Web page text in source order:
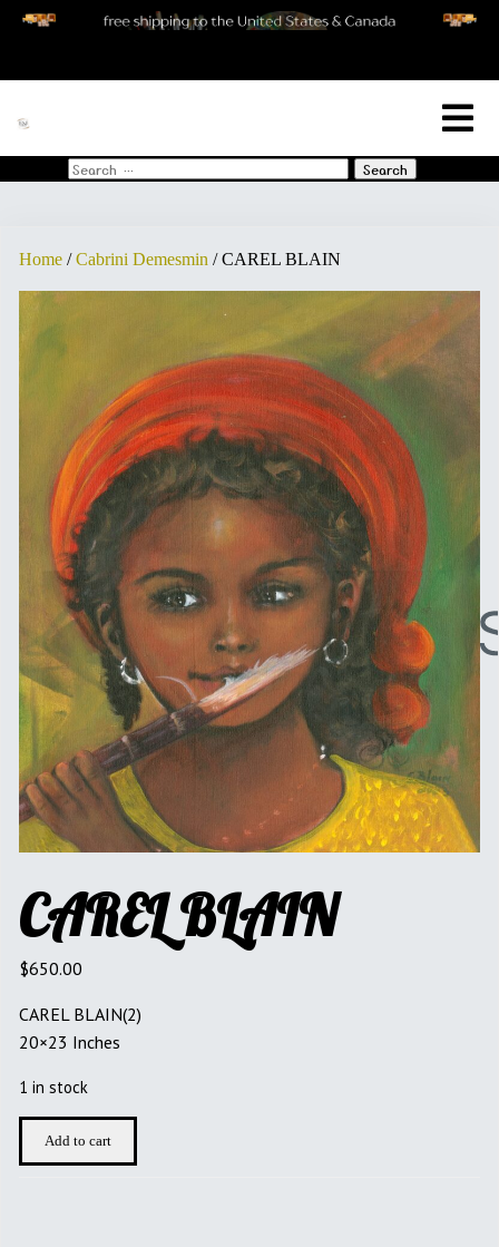
Search
Home /Cabrini Demesmin / CAREL BLAIN
CAREL BLAIN
$650.00
CAREL BLAIN(2)
20×23 Inches
1 in stock
Add to cart